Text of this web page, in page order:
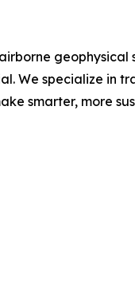
We specialize in
smarter, more